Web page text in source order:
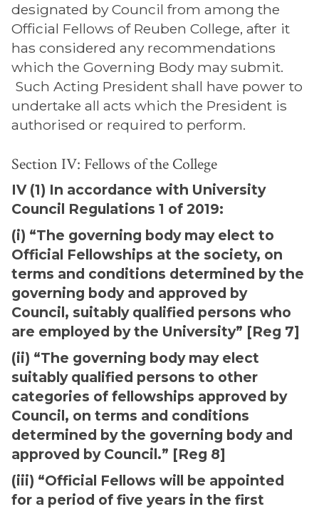
designated by Council from among the
Official Fellows of Reuben College, after it
has considered any recommendations
which the Governing Body may submit.
Such Acting President shall have power to
undertake all acts which the President is
authorised or required to perform.
Section IV: Fellows of the College
IV (1) In accordance with University
Council Regulations 1 of 2019:
(i) “The governing body may elect to
Official Fellowships at the society, on
terms and conditions determined by the
governing body and approved by
Council, suitably qualified persons who
are employed by the University” [Reg 7]
(ii) “The governing body may elect
suitably qualified persons to other
categories of fellowships approved by
Council, on terms and conditions
determined by the governing body and
approved by Council.” [Reg 8]
(iii) “Official Fellows will be appointed
for a period of five years in the first